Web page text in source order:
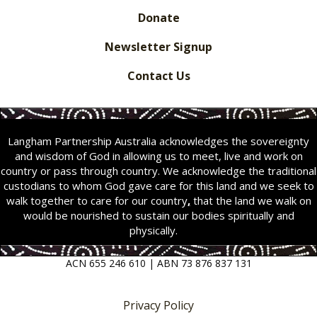
Donate
Newsletter Signup
Contact Us
Langham Partnership Australia acknowledges the sovereignty
and wisdom of God in allowing us to meet, live and work on
country or pass through country. We acknowledge the traditional
custodians to whom God gave care for this land and we seek to
walk together to care for our country,that the land we walk on
would be nourished to sustain our bodies spiritually and
physically.
ACN 655 246 610 | ABN 73 876 837 131
Privacy Policy